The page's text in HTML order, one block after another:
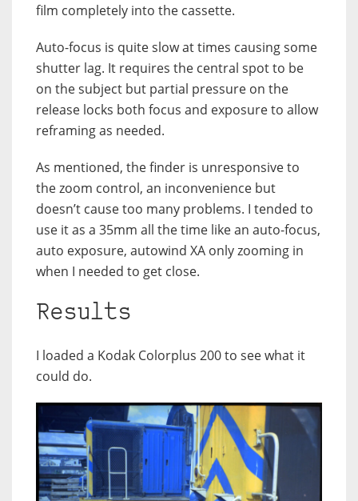
film completely into the cassette.
Auto-focus is quite slow at times causing some
shutter lag. It requires the central spot to be
on the subject but partial pressure on the
release locks both focus and exposure to allow
reframing as needed.
As mentioned, the finder is unresponsive to
the zoom control, an inconvenience but
doesn’t cause too many problems. I tended to
use it as a 35mm all the time like an auto-focus,
auto exposure, autowind XA only zooming in
when I needed to get close.
Results
I loaded a Kodak Colorplus 200 to see what it
could do.